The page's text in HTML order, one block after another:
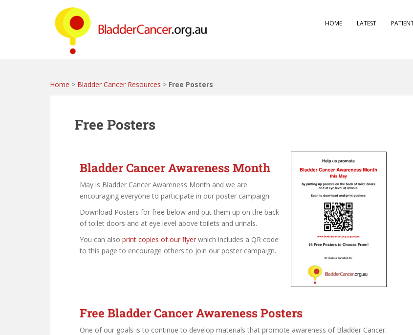
HOME LATEST
Home > Bladder Cancer Resources > Free Posters
Free Posters
Bladder Cancer Awareness Month
May is Bladder Cancer Awareness Month and we are
encouraging everyone to participate in our poster campaign.
Download Posters for free below and put them up on the back
of toilet doors and at eye level above toilets and urinals.
You can also print copies of our flyer which includes a QR code
to this page to encourage others to join our poster campaign.
Free Bladder Cancer Awareness Posters
One of our goals is to continue to develop materials that promote awareness of Bladder Cancer.